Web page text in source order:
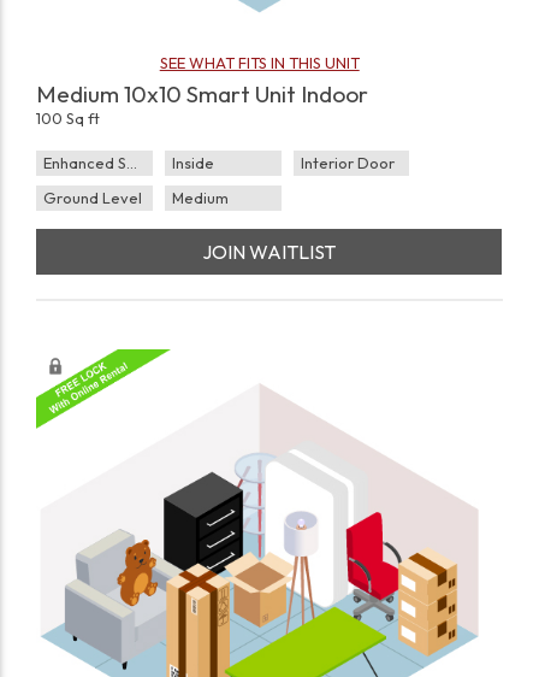
SEE WHAT FITS IN THIS UNIT
Medium 10x10 Smart Unit Indoor
100 Sq ft
Enhanced Security Inside
Interior Door
Ground Level
Medium
JOIN WAITLIST